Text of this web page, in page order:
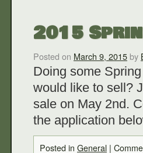
2015
Posted on March 9, 2015by
Doing some
would like to sell?
sale on May 2nd.
the application
Posted in General |